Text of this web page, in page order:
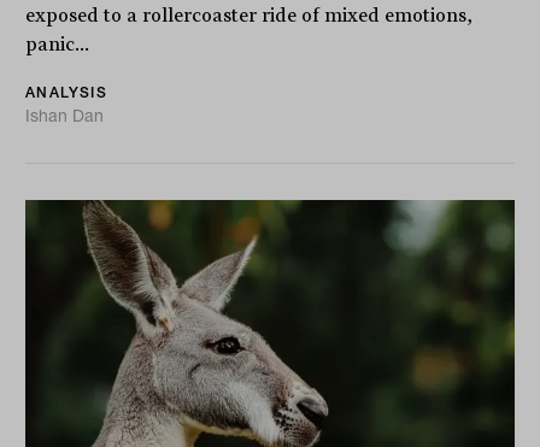
exposed to a rollercoaster ride of mixed emotions,
panic...
ANALYSIS
Ishan Dan